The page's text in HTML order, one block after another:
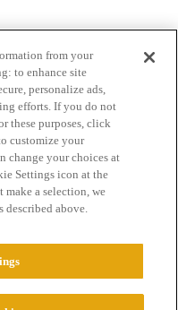
of Service
from your
to enhance site
personalize ads,
efforts. If you do not
these purposes, click
customize your
change your choices at
Settings icon at the
a selection, we
described above.